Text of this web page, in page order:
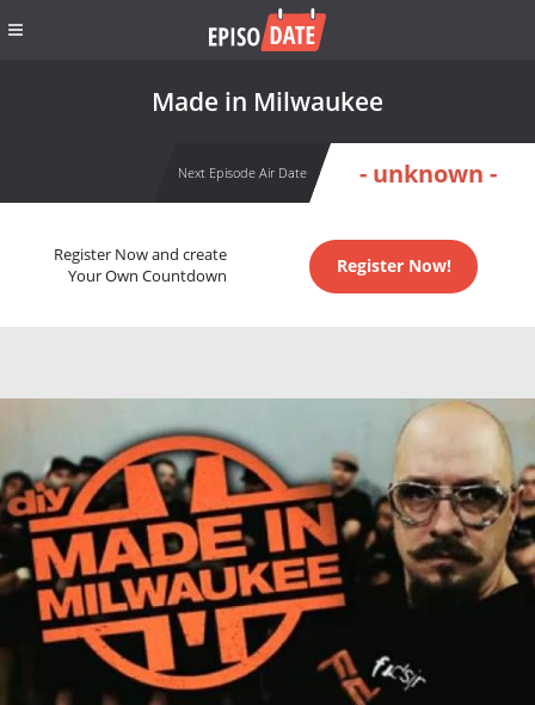
Made in Milwaukee
Next Episode Air Date - unknown -
Register Now and create
Your Own Countdown
Register Now!